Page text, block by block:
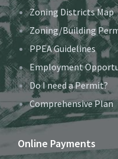
Zoning Districts Map
Zoning/Building
PPEA Guidelines
Employment
Do I need a Permit?
Comprehensive Plan
Online Payments